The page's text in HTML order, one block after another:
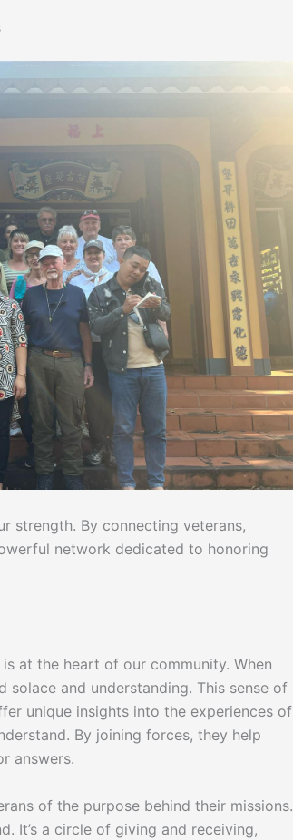
strength. By connecting veterans,
network dedicated to honoring
at the heart of our community. When
solace and understanding. This sense of
unique insights into the experiences of
By joining forces, they help
answers.
of the purpose behind their missions.
It’s a circle of giving and receiving,